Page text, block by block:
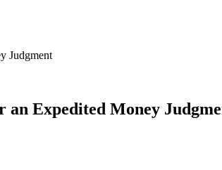
Judgment
an Expedited Money